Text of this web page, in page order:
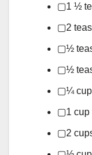
▢1 ½
▢2
▢½
▢½
▢¼ cup
▢1 cup
▢2